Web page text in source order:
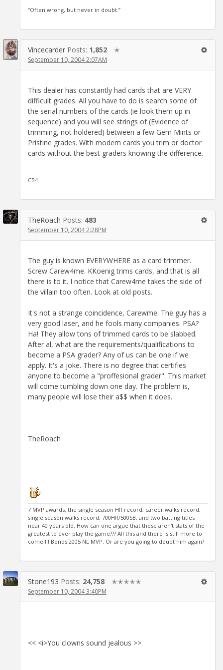
“Often wrong, but never in doubt.”
Vincecarder Posts: 1,852 ✭
September 10, 2004 2:07AM
This dealer has constantly had cards that are VERY
difficult grades. All you have to do is search some of
the serial numbers of the cards (ie look them up in
sequence) and you will see strings of (Evidence of
trimming, not holdered) between a few Gem Mints or
Pristine grades. With modern cards you trim or doctor
cards without the best graders knowing the difference.
CB4
TheRoach Posts: 483
September 10, 2004 2:28PM
The guy is known EVERYWHERE as a card trimmer.
Screw Carew4me. KKoenig trims cards, and that is all
there is to it. I notice that Carew4me takes the side of
the villain too often. Look at old posts.
It's not a strange coincidence, Carewme. The guy has a
very good laser, and he fools many companies. PSA?
Ha! They allow tons of trimmed cards to be slabbed.
After al, what are the requirements/qualifications to
become a PSA grader? Any of us can be one if we
apply. It's a joke. There is no degree that certifies
anyone to become a "proffesional grader". This market
will come tumbling down one day. The problem is,
many people will lose their a$$ when it does.
TheRoach
7 MVP awards, the single season HR record, career walks record,
single season walks record, 700HR/500SB, and two batting titles
near 40 years old. How can one argue that those aren't stats of the
greatest to ever play the game??? All this and there is still more to
come!!!! Bonds:2005 NL MVP. Or are you going to doubt him again?
Stone193 Posts: 24,758 ✭✭✭✭✭
September 10, 2004 3:40PM
<< <i>You clowns sound jealous >>